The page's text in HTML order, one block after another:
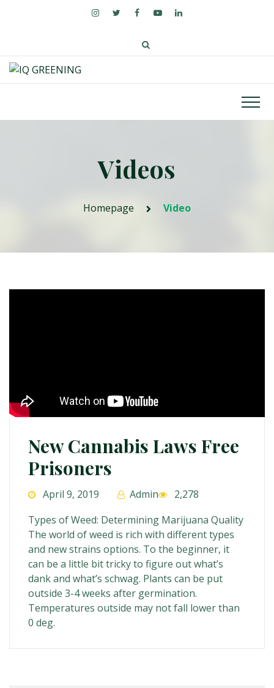
Videos
Homepage Video
New Cannabis Laws Free
Prisoners
April 9, 2019 Admin
2,278
Types of Weed: Determining Marijuana Quality
The world of weed is rich with different types
and new strains options. To the beginner, it
can be a little bit tricky to figure out what’s
dank and what’s schwag. Plants can be put
outside 3-4 weeks after germination.
Temperatures outside may not fall lower than
0 deg.